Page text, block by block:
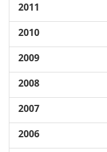
2011
2010
2009
2008
2007
2006